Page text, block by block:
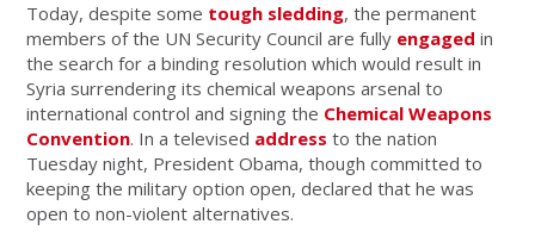
Today, despite some tough sledding, the permanent
members of the UN Security Council are fully engaged in
the search for a binding resolution which would result in
Syria surrendering its chemical weapons arsenal to
international control and signing the Chemical Weapons
Convention. In a televised address to the nation
Tuesday night, President Obama, though committed to
keeping the military option open, declared that he was
open to non-violent alternatives.